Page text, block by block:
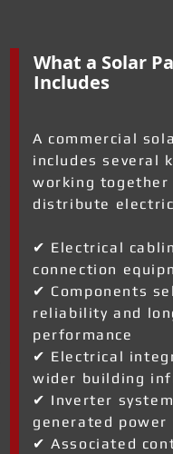
What a Solar
Includes
A commercial
includes several
working together
distribute
✔ Electrical
connection
✔ Components
reliability and
performance
✔ Electrical
wider building
✔ Inverter
generated
✔ Associated